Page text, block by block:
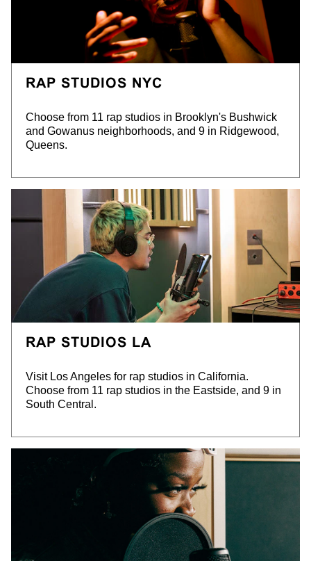
RAP STUDIOS NYC
Choose from 11 rap studios in Brooklyn's Bushwick
and Gowanus neighborhoods, and 9 in Ridgewood,
Queens.
RAP STUDIOS LA
Visit Los Angeles for rap studios in California.
Choose from 11 rap studios in the Eastside, and 9 in
South Central.